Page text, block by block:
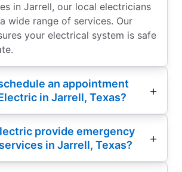
in Jarrell, our local electricians
wide range of services. Our
your electrical system is safe
an appointment
in Jarrell, Texas?
provide emergency
in Jarrell, Texas?